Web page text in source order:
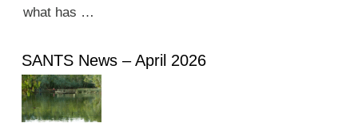
what has …
SANTS News – April 2026